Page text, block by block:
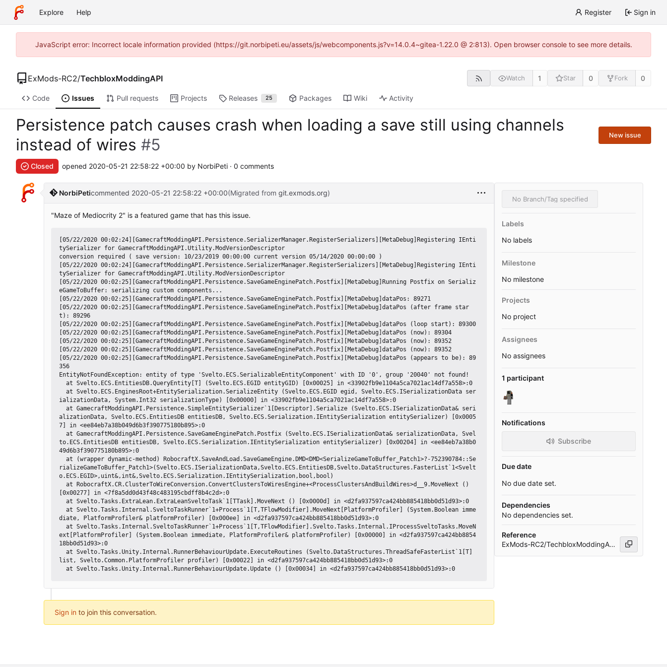
Explore Help Register Sign in
JavaScript error: Incorrect locale information provided (https://git.norbipeti.eu/assets/js/webcomponents.js?v=14.0.4~gitea-1.22.0 @ 2:813). Open browser console to see more details.
ExMods-RC2/TechbloxModdingAPI Watch 1 Star 0 Fork 0
Code Issues Pull requests Projects Releases 25 Packages Wiki Activity
Persistence patch causes crash when loading a save still using channels
instead of wires #5
New issue
Closed opened 2020-05-21 22:58:22 +00:00 by NorbiPeti · 0 comments
NorbiPeticommented 2020-05-21 22:58:22 +00:00(Migrated from git.exmods.org)
"Maze of Mediocrity 2" is a featured game that has this issue.
[05/22/2020 00:02:24][GamecraftModdingAPI.Persistence.SerializerManager.RegisterSerializers][MetaDebug]Registering IEnti
tySerializer for GamecraftModdingAPI.Utility.ModVersionDescriptor
conversion required ( save version: 10/23/2019 00:00:00 current version 05/14/2020 00:00:00 )
[05/22/2020 00:02:24][GamecraftModdingAPI.Persistence.SerializerManager.RegisterSerializers][MetaDebug]Registering IEnti
tySerializer for GamecraftModdingAPI.Utility.ModVersionDescriptor
[05/22/2020 00:02:25][GamecraftModdingAPI.Persistence.SaveGameEnginePatch.Postfix][MetaDebug]Running Postfix on Serializ
eGameToBuffer: serializing custom components...
[05/22/2020 00:02:25][GamecraftModdingAPI.Persistence.SaveGameEnginePatch.Postfix][MetaDebug]dataPos: 89271
[05/22/2020 00:02:25][GamecraftModdingAPI.Persistence.SaveGameEnginePatch.Postfix][MetaDebug]dataPos (after frame star
t): 89296
[05/22/2020 00:02:25][GamecraftModdingAPI.Persistence.SaveGameEnginePatch.Postfix][MetaDebug]dataPos (loop start): 89300
[05/22/2020 00:02:25][GamecraftModdingAPI.Persistence.SaveGameEnginePatch.Postfix][MetaDebug]dataPos (now): 89304
[05/22/2020 00:02:25][GamecraftModdingAPI.Persistence.SaveGameEnginePatch.Postfix][MetaDebug]dataPos (now): 89352
[05/22/2020 00:02:25][GamecraftModdingAPI.Persistence.SaveGameEnginePatch.Postfix][MetaDebug]dataPos (now): 89352
[05/22/2020 00:02:25][GamecraftModdingAPI.Persistence.SaveGameEnginePatch.Postfix][MetaDebug]dataPos (appears to be): 89
356
EntityNotFoundException: entity of type 'Svelto.ECS.SerializableEntityComponent' with ID '0', group '20040' not found!
ializationData, System.Int32 serializationType) [0x00000] in <33902fb9e1104a5ca7021ac14df7a558>:0
alizationData, Svelto.ECS.EntitiesDB entitiesDB, Svelto.ECS.Serialization.IEntitySerialization entitySerializer) [0x0005
7] in <ee84eb7a38b049d6b3f390775180b895>:0
to.ECS.EntitiesDB entitiesDB, Svelto.ECS.Serialization.IEntitySerialization entitySerializer) [0x00204] in <ee84eb7a38b0
49d6b3f390775180b895>:0
rializeGameToBuffer_Patch1>(Svelto.ECS.ISerializationData,Svelto.ECS.EntitiesDB,Svelto.DataStructures.FasterList`1<Svelt
o.ECS.EGID>,uint&,int&,Svelto.ECS.Serialization.IEntitySerialization,bool,bool)
[0x00277] in <7f8a5dd0d43f48c483195cbdff8b4c2d>:0
diate, PlatformProfiler& platformProfiler) [0x000ee] in <d2fa937597ca424bb885418bb0d51d93>:0
ext[PlatformProfiler] (System.Boolean immediate, PlatformProfiler& platformProfiler) [0x00000] in <d2fa937597ca424bb8854
18bb0d51d93>:0
list, Svelto.Common.PlatformProfiler profiler) [0x00022] in <d2fa937597ca424bb885418bb0d51d93>:0
Sign in to join this conversation.
No Branch/Tag specified
Labels
No labels
Milestone
No milestone
Projects
No project
Assignees
No assignees
1 participant
Notifications
Subscribe
Due date
No due date set.
Dependencies
No dependencies set.
Reference
ExMods-RC2/TechbloxModdingAPI#5